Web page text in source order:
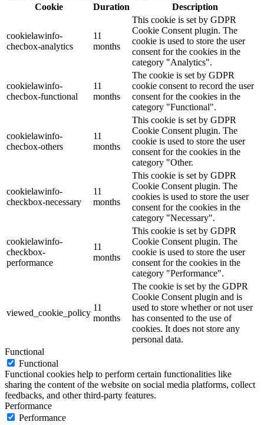
Cookie
Duration Description
cookielawinfo-
checbox-analytics
11
months
This cookie is set by GDPR
Cookie Consent plugin. The
cookie is used to store the user
consent for the cookies in the
category "Analytics".
cookielawinfo-
checbox-functional
11
months
The cookie is set by GDPR
cookie consent to record the user
consent for the cookies in the
category "Functional".
cookielawinfo-
checbox-others
11
months
This cookie is set by GDPR
Cookie Consent plugin. The
cookie is used to store the user
consent for the cookies in the
category "Other.
cookielawinfo-
checkbox-necessary
11
months
This cookie is set by GDPR
Cookie Consent plugin. The
cookies is used to store the user
consent for the cookies in the
category "Necessary".
cookielawinfo-
checkbox-
performance
11
months
This cookie is set by GDPR
Cookie Consent plugin. The
cookie is used to store the user
consent for the cookies in the
category "Performance".
viewed_cookie_policy
11
months
The cookie is set by the GDPR
Cookie Consent plugin and is
used to store whether or not user
has consented to the use of
cookies. It does not store any
personal data.
Functional
Functional
Functional cookies help to perform certain functionalities like
sharing the content of the website on social media platforms, collect
feedbacks, and other third-party features.
Performance
Performance